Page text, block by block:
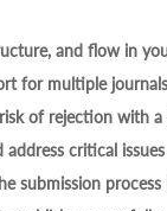
and flow in
for multiple
of rejection with
critical
submission